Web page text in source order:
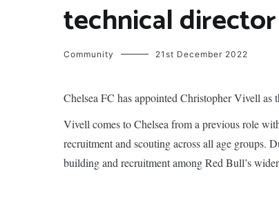
technical director
Community 21st December 2022
Chelsea FC has appointed Christopher Vivell
Vivell comes to Chelsea from a previous role
recruitment and scouting across all age groups.
building and recruitment among Red Bull’s